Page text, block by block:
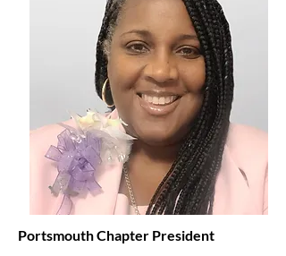
Portsmouth Chapter President